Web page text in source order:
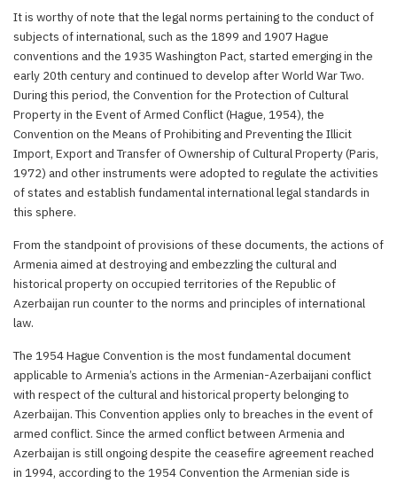
It is worthy of note that the legal norms pertaining to the conduct of
subjects of international, such as the 1899 and 1907 Hague
conventions and the 1935 Washington Pact, started emerging in the
early 20th century and continued to develop after World War Two.
During this period, the Convention for the Protection of Cultural
Property in the Event of Armed Conflict (Hague, 1954), the
Convention on the Means of Prohibiting and Preventing the Illicit
Import, Export and Transfer of Ownership of Cultural Property (Paris,
1972) and other instruments were adopted to regulate the activities
of states and establish fundamental international legal standards in
this sphere.
From the standpoint of provisions of these documents, the actions of
Armenia aimed at destroying and embezzling the cultural and
historical property on occupied territories of the Republic of
Azerbaijan run counter to the norms and principles of international
law.
The 1954 Hague Convention is the most fundamental document
applicable to Armenia’s actions in the Armenian-Azerbaijani conflict
with respect of the cultural and historical property belonging to
Azerbaijan. This Convention applies only to breaches in the event of
armed conflict. Since the armed conflict between Armenia and
Azerbaijan is still ongoing despite the ceasefire agreement reached
in 1994, according to the 1954 Convention the Armenian side is